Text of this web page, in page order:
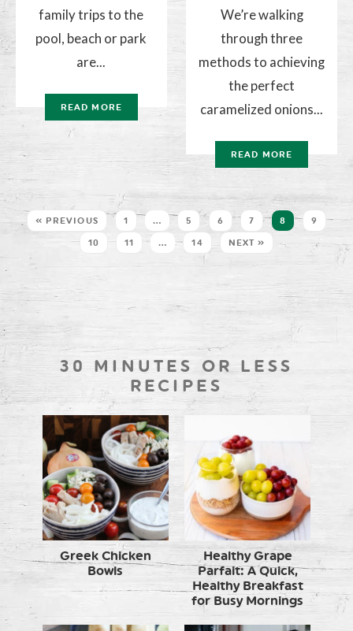
family trips to the
pool, beach or park
are...
READ MORE
We’re walking
through three
methods to achieving
the perfect
caramelized onions...
READ MORE
« PREVIOUS 1 … 5 6 7 8 9
10 11 … 14 NEXT »
30 MINUTES OR LESS
RECIPES
Greek Chicken
Bowls
Healthy Grape
Parfait: A Quick,
Healthy Breakfast
for Busy Mornings